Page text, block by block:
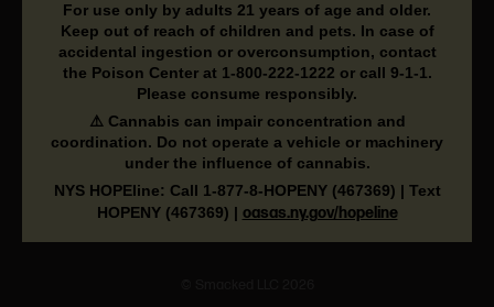
For use only by adults 21 years of age and older.
Keep out of reach of children and pets. In case of
accidental ingestion or overconsumption, contact
the Poison Center at 1-800-222-1222 or call 9-1-1.
Please consume responsibly.
⚠️ Cannabis can impair concentration and
coordination. Do not operate a vehicle or machinery
under the influence of cannabis.
NYS HOPEline: Call 1-877-8-HOPENY(467369) | Text
HOPENY (467369) | oasas.ny.gov/hopeline